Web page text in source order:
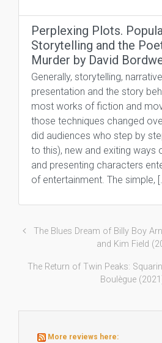
Perplexing Plots.
Storytelling and the
Murder by David
Generally, storytelling,
presentation and the story
most works of fiction and
those techniques changed
did audiences who step by
to this), new and exiting ways
and presenting characters
of entertainment. The simple,
The Blues Dream of Billy Boy
and Kim Field
The Return of Twin Peaks:
Boulègue
More reviews here: